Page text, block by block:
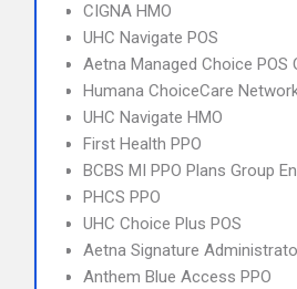
CIGNA HMO
UHC Navigate POS
Aetna Managed Choice POS
Humana ChoiceCare
UHC Navigate HMO
First Health PPO
BCBS MI PPO Plans Group
PHCS PPO
UHC Choice Plus POS
Aetna Signature
Anthem Blue Access PPO